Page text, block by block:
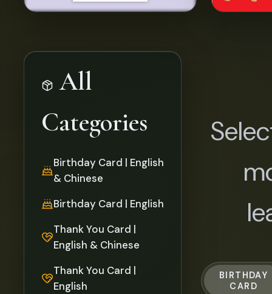
All
Categories
Birthday Card | English
& Chinese
Birthday Card | English
Thank You Card |
English & Chinese
Thank You Card |
English
BIRTHDAY
CARD